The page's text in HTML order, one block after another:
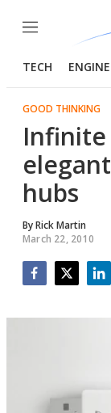
Menu
TECH
GOOD THINKING
Infinite
hubs
ByRick Martin
March 22, 2010